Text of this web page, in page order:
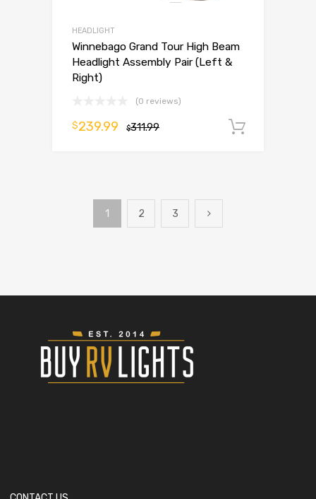
HEADLIGHT
Winnebago Grand Tour High Beam
Headlight Assembly Pair (Left &
Right)
(0 reviews)
$311.99
$239.99
1 2 3